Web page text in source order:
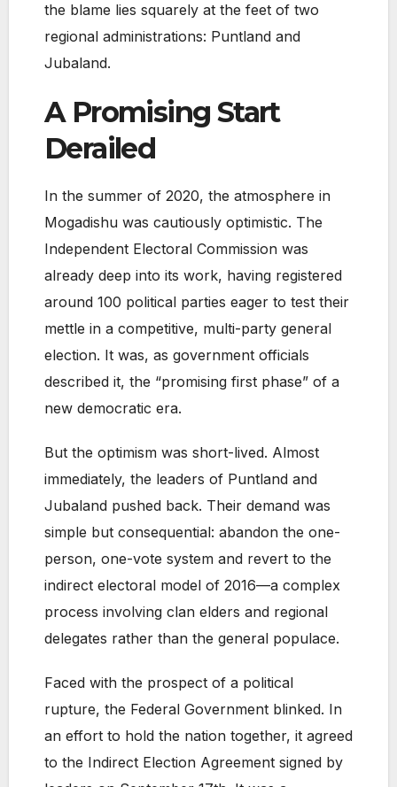
the blame lies squarely at the feet of two
regional administrations: Puntland and
Jubaland.
A Promising Start
Derailed
In the summer of 2020, the atmosphere in
Mogadishu was cautiously optimistic. The
Independent Electoral Commission was
already deep into its work, having registered
around 100 political parties eager to test their
mettle in a competitive, multi-party general
election. It was, as government officials
described it, the “promising first phase” of a
new democratic era.
But the optimism was short-lived. Almost
immediately, the leaders of Puntland and
Jubaland pushed back. Their demand was
simple but consequential: abandon the one-
person, one-vote system and revert to the
indirect electoral model of 2016—a complex
process involving clan elders and regional
delegates rather than the general populace.
Faced with the prospect of a political
rupture, the Federal Government blinked. In
an effort to hold the nation together, it agreed
to the Indirect Election Agreement signed by